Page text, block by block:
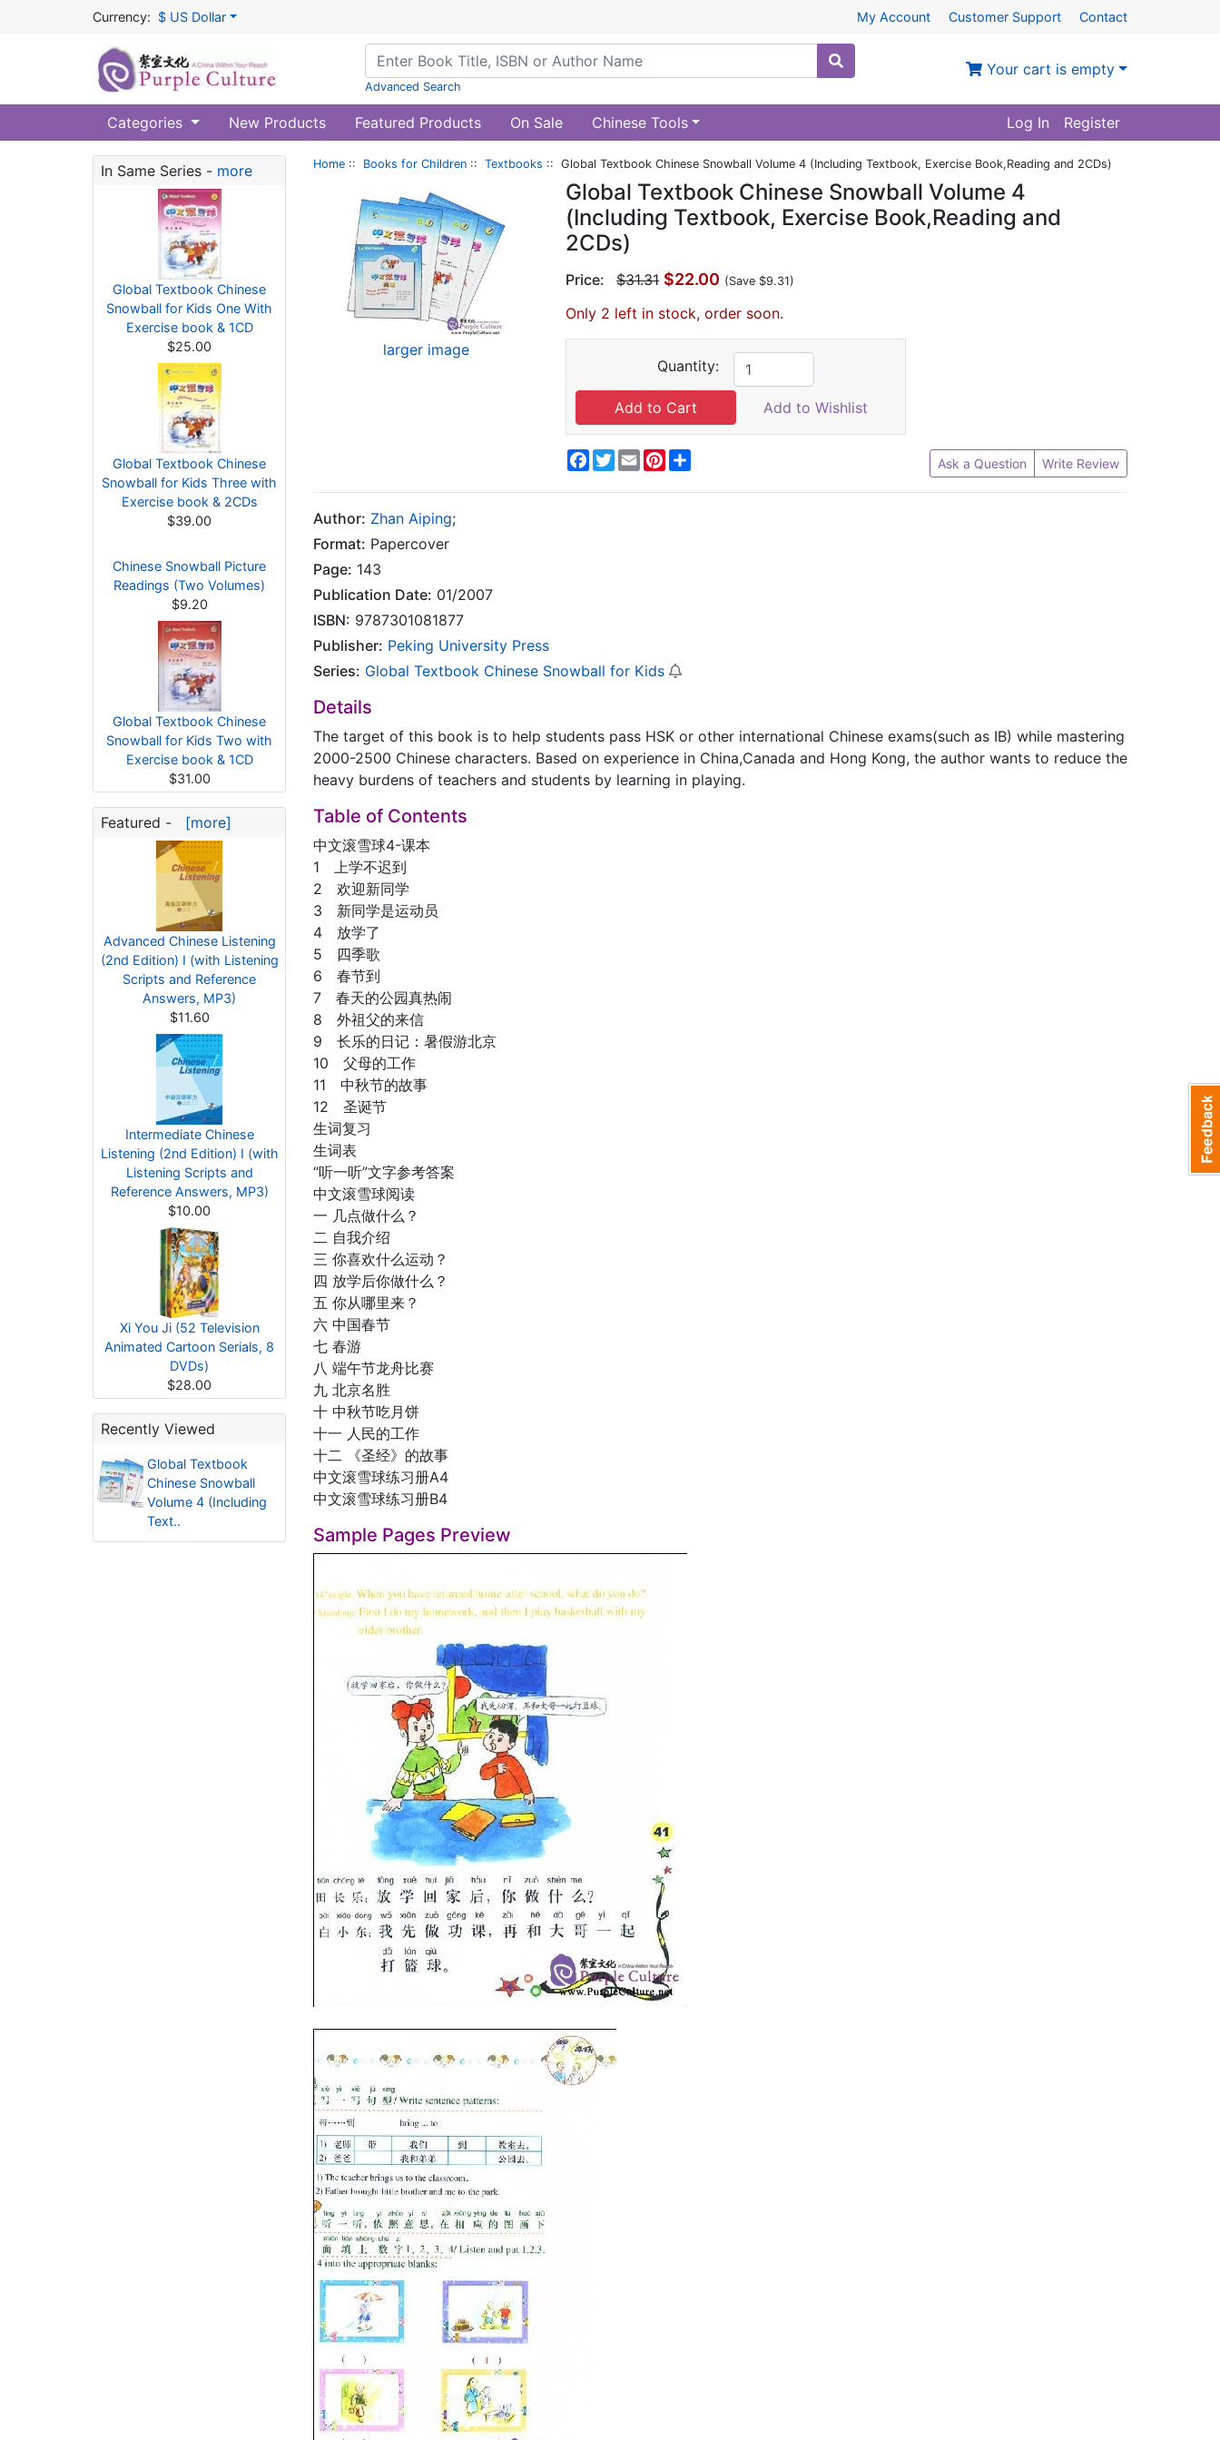
Currency: $ US Dollar My Account Customer Support Contact
Advanced Search
Your cart is empty
Categories New Products Featured Products On Sale Chinese Tools Log In Register
In Same Series - more
Global Textbook Chinese
Snowball for Kids One With
Exercise book & 1CD
$25.00
Global Textbook Chinese
Snowball for Kids Three with
Exercise book & 2CDs
$39.00
Chinese Snowball Picture
Readings (Two Volumes)
$9.20
Global Textbook Chinese
Snowball for Kids Two with
Exercise book & 1CD
$31.00
Featured - [more]
Advanced Chinese Listening
(2nd Edition) I (with Listening
Scripts and Reference
Answers, MP3)
$11.60
Intermediate Chinese
Listening (2nd Edition) I (with
Listening Scripts and
Reference Answers, MP3)
$10.00
Xi You Ji (52 Television
Animated Cartoon Serials, 8
DVDs)
$28.00
Recently Viewed
Global Textbook
Chinese Snowball
Volume 4 (Including
Text..
Home :: Books for Children :: Textbooks :: Global Textbook Chinese Snowball Volume 4 (Including Textbook, Exercise Book,Reading and 2CDs)
larger image
Global Textbook Chinese Snowball Volume 4
(Including Textbook, Exercise Book,Reading and
2CDs)
Price: $31.31 $22.00 (Save $9.31)
Only 2 left in stock, order soon.
Quantity:
Add to Wishlist
Facebook
Twitter
EmailPinterest Ask a Question Write Review
Author: Zhan Aiping;
Format: Papercover
Page: 143
Publication Date: 01/2007
ISBN: 9787301081877
Publisher: Peking University Press
Series: Global Textbook Chinese Snowball for Kids
Details
The target of this book is to help students pass HSK or other international Chinese exams(such as IB) while mastering
2000-2500 Chinese characters. Based on experience in China,Canada and Hong Kong, the author wants to reduce the
heavy burdens of teachers and students by learning in playing.
Table of Contents
中文滚雪球4-课本
1 上学不迟到
2 欢迎新同学
3 新同学是运动员
4 放学了
5 四季歌
6 春节到
7 春天的公园真热闹
8 外祖父的来信
9 长乐的日记：暑假游北京
10 父母的工作
11 中秋节的故事
12 圣诞节
生词复习
生词表
“听一听”文字参考答案
中文滚雪球阅读
一 几点做什么？
二 自我介绍
三 你喜欢什么运动？
四 放学后你做什么？
五 你从哪里来？
六 中国春节
七 春游
八 端午节龙舟比赛
九 北京名胜
十 中秋节吃月饼
十一 人民的工作
十二 《圣经》的故事
中文滚雪球练习册A4
中文滚雪球练习册B4
Sample Pages Preview